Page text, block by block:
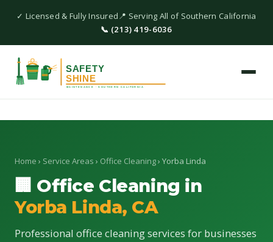
✓ Licensed & Fully Insured📍 Serving All of Southern California
📞 (213) 419-6036
Home › Service Areas › Office Cleaning› Yorba Linda
🏢 Office Cleaning in
Yorba Linda, CA
Professional office cleaning services for businesses